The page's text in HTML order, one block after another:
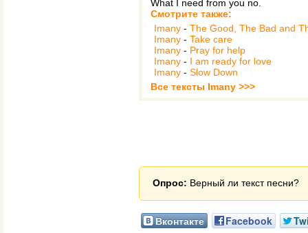
What I need from you no.
Смотрите также:
Imany - The Good, The Bad and
Imany - Take care
Imany - Pray for help
Imany - I am ready for love
Imany - Slow Down
Все тексты Imany >>>
Опрос: Верный ли текст песни?
Вконтакте Facebook